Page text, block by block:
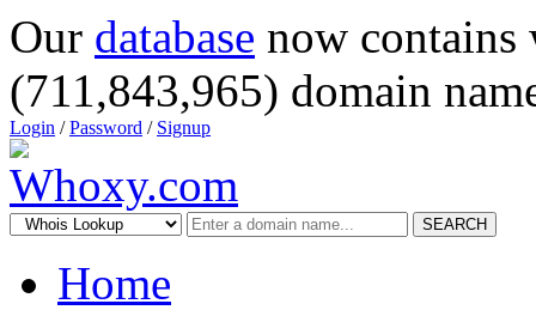
Our database now
(711,843,965) domain
Login /Password / Signup
SEARCH
Home